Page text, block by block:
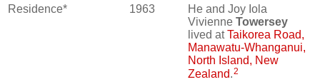
Residence*
1963
He and Joy Iola
Vivienne Towersey
lived atTaikorea Road,
Manawatu-Whanganui,
North Island, New
Zealand.2